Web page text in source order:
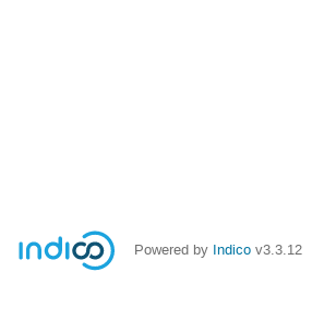
Powered by Indico v3.3.12